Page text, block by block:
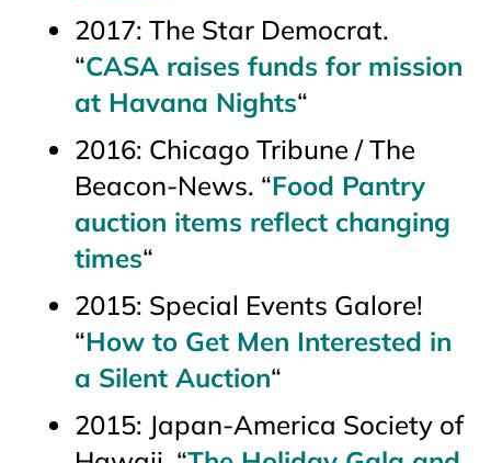
2017: The Star Democrat.
“CASA raises funds for mission
at Havana Nights“
2016: Chicago Tribune / The
Beacon-News. “Food Pantry
auction items reflect changing
times“
2015: Special Events Galore!
“How to Get Men Interested in
a Silent Auction“
2015: Japan-America Society of